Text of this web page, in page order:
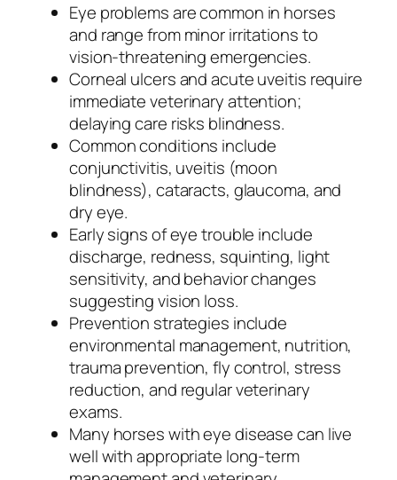
Eye problems are common in horses
and range from minor irritations to
vision-threatening emergencies.
Corneal ulcers and acute uveitis require
immediate veterinary attention;
delaying care risks blindness.
Common conditions include
conjunctivitis, uveitis (moon
blindness), cataracts, glaucoma, and
dry eye.
Early signs of eye trouble include
discharge, redness, squinting, light
sensitivity, and behavior changes
suggesting vision loss.
Prevention strategies include
environmental management, nutrition,
trauma prevention, fly control, stress
reduction, and regular veterinary
exams.
Many horses with eye disease can live
well with appropriate long-term